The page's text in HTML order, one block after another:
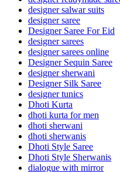
designer salwar suits
designer saree
Designer Saree For Eid
designer sarees
designer sarees online
Designer Sequin Saree
designer sherwani
Designer Silk Saree
designer tunics
Dhoti Kurta
dhoti kurta for men
dhoti sherwani
dhoti sherwanis
Dhoti Style Saree
Dhoti Style Sherwanis
dialogue with mirror